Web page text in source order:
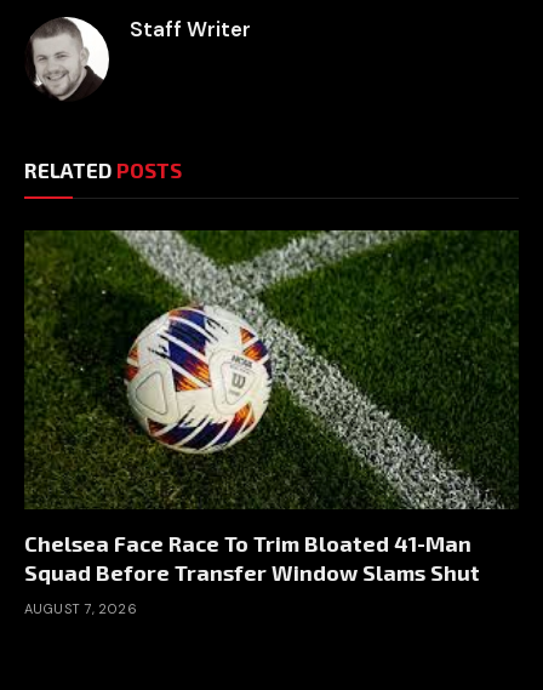
Staff Writer
RELATED POSTS
Chelsea Face Race To Trim Bloated 41-Man
Squad Before Transfer Window Slams Shut
AUGUST 7, 2026